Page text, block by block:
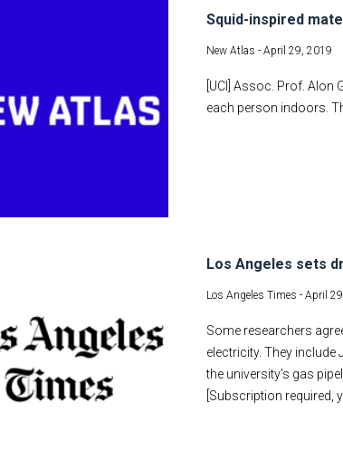
Squid-inspired
New Atlas - April 29, 2019
[UCI] Assoc. Prof.
each person indoors.
Los Angeles sets
Los Angeles Times - April
Some researchers
electricity. They
the university’s gas
[Subscription required,